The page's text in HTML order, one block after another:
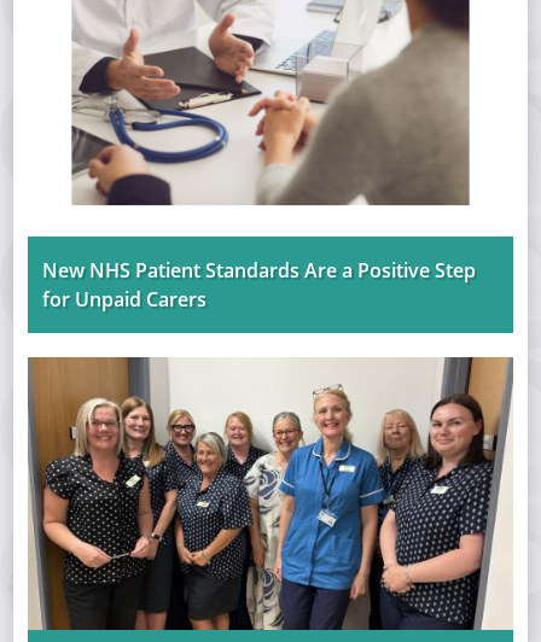
New NHS Patient Standards Are a Positive Step
for Unpaid Carers